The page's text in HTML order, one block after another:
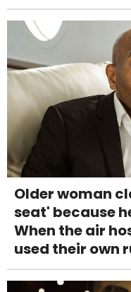
Older woman
seat' because
When the air
used their own